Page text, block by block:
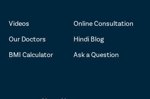
Videos
Online Consultation
Our Doctors
Hindi Blog
BMI Calculator Ask a Question